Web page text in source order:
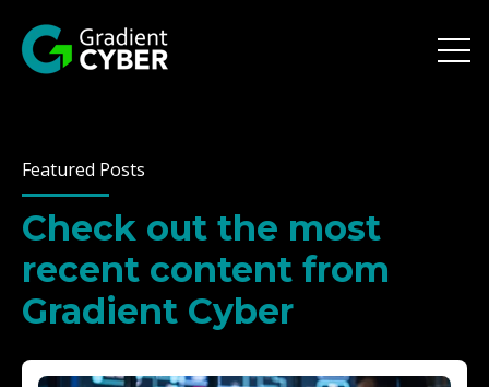
Featured Posts
Check out the most
recent content from
Gradient Cyber